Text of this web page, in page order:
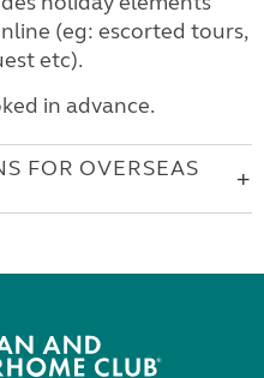
(eg: escorted tours,
etc).
in advance.
FOR OVERSEAS